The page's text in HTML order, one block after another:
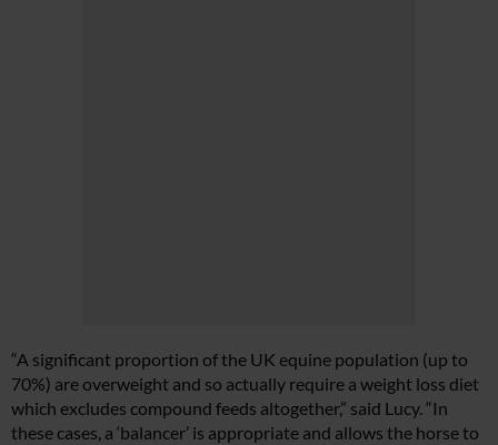
“A significant proportion of the UK equine population (up to
70%) are overweight and so actually require a weight loss diet
which excludes compound feeds altogether,” said Lucy. “In
these cases, a ‘balancer’ is appropriate and allows the horse to